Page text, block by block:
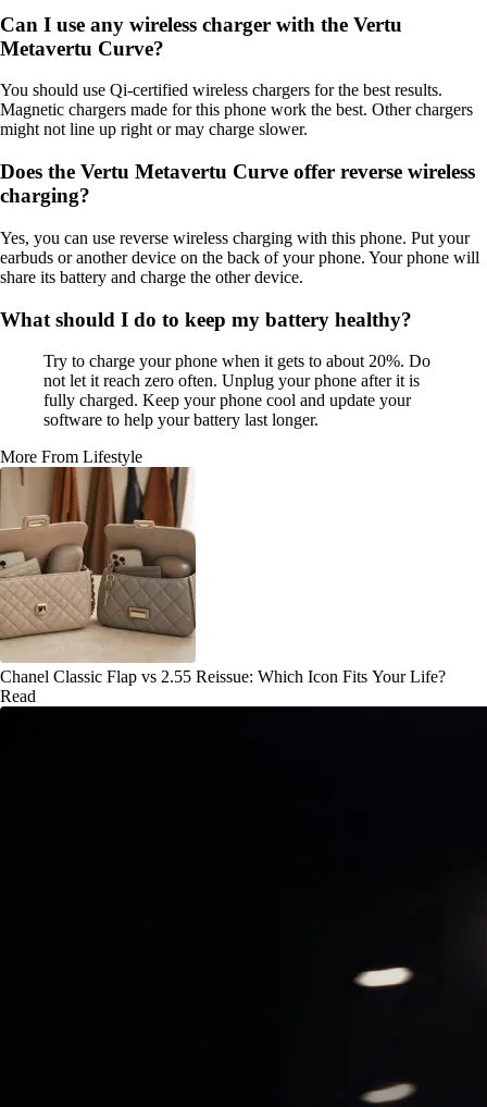
Can I use any wireless charger with the Vertu
Metavertu Curve?
You should use Qi-certified wireless chargers for the best results.
Magnetic chargers made for this phone work the best. Other chargers
might not line up right or may charge slower.
Does the Vertu Metavertu Curve offer reverse wireless
charging?
Yes, you can use reverse wireless charging with this phone. Put your
earbuds or another device on the back of your phone. Your phone will
share its battery and charge the other device.
What should I do to keep my battery healthy?
Try to charge your phone when it gets to about 20%. Do
not let it reach zero often. Unplug your phone after it is
fully charged. Keep your phone cool and update your
software to help your battery last longer.
More From Lifestyle
Chanel Classic Flap vs 2.55 Reissue: Which Icon Fits Your Life?
Read